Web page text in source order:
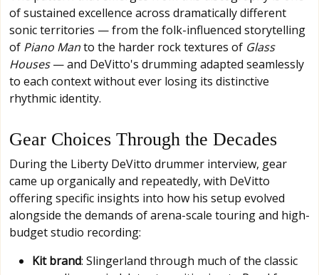
of sustained excellence across dramatically different
sonic territories — from the folk-influenced storytelling
of Piano Manto the harder rock textures of Glass
Houses— and DeVitto's drumming adapted seamlessly
to each context without ever losing its distinctive
rhythmic identity.
Gear Choices Through the Decades
During the Liberty DeVitto drummer interview, gear
came up organically and repeatedly, with DeVitto
offering specific insights into how his setup evolved
alongside the demands of arena-scale touring and high-
budget studio recording:
Kit brand: Slingerland through much of the classic